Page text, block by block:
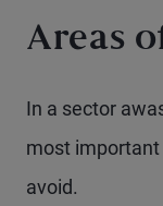
Areas
In a sector
most
avoid.